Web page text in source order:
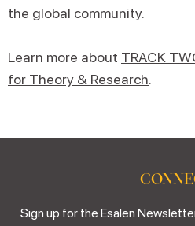
the global community.
Learn more about TRACK
for Theory & Research.
Sign up for the Esalen